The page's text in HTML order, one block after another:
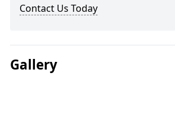
Contact Us Today
Gallery